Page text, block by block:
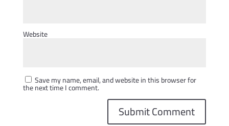
Website
Save my name, email, and website in this browser for
the next time I comment.